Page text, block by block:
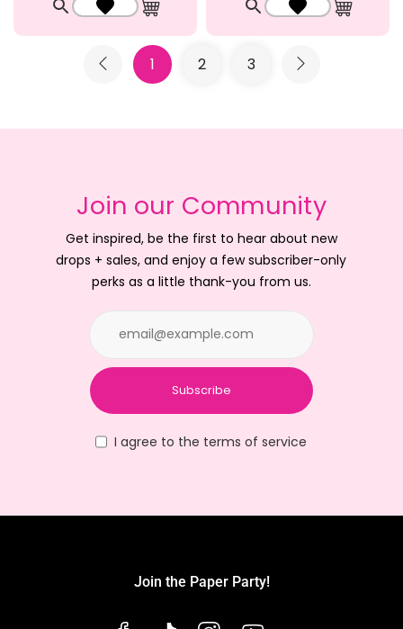
Quick ViewAdd to Wishlist
Add to Cart Quick ViewAdd to Wishlist
Add to
1 2 3
Join our Community
Get inspired, be the first to hear about new
drops + sales, and enjoy a few subscriber-only
perks as a little thank-you from us.
Subscribe
I agree to the terms of service
Join the Paper Party!